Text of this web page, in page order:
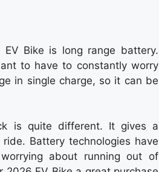
Bike is long range battery.
to have to constantly worry
in single charge, so it can be
is quite different. It gives a
Battery technologies have
about running out of